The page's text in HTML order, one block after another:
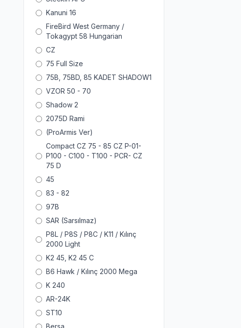
Kanuni 16
FireBird West Germany /
Tokagypt 58 Hungarian
CZ
75 Full Size
75B, 75BD, 85 KADET SHADOW1
VZOR 50 - 70
Shadow 2
2075D Rami
(ProArmis Ver)
Compact CZ 75 - 85 CZ P-01-
P100 - C100 - T100 - PCR- CZ
75 D
45
83 - 82
97B
SAR (Sarsılmaz)
P8L / P8S / P8C / K11 / Kılınç
2000 Light
K2 45, K2 45 C
B6 Hawk / Kılınç 2000 Mega
K 240
AR-24K
ST10
Bersa